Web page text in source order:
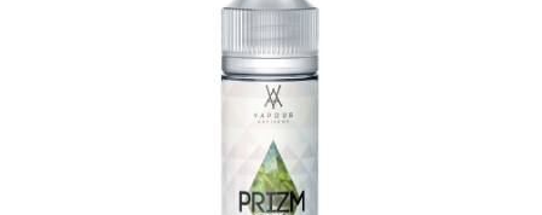
65/35 (VG/PG) blend.
Cool down with this bold and intense flavour that
is sure to heighten the senses.